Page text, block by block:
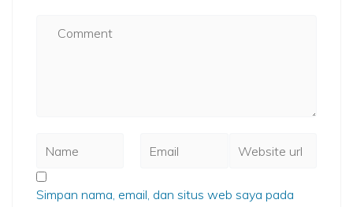
Simpan nama, email, dan situs web saya pada